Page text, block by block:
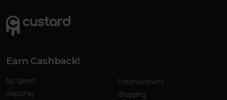
Earn Cashback!
No Spend
RapidPay
Entertainment
Shopping